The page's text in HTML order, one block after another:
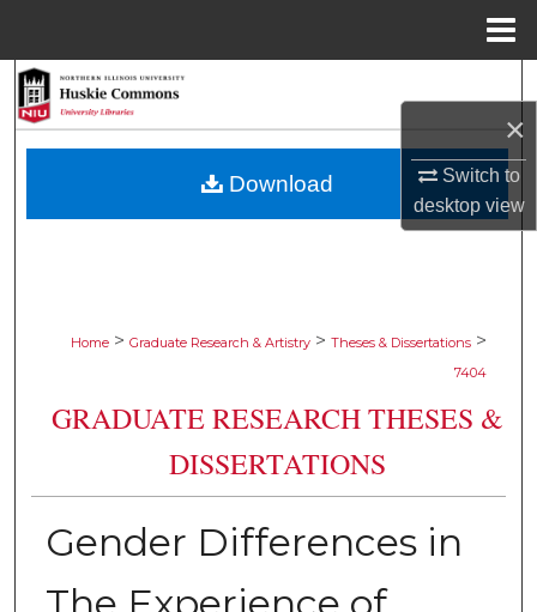
×
Switch to
desktopview
Browse Collections
Home > Graduate Research & Artistry > Theses & Dissertations >
7404
GRADUATE RESEARCH THESES &
DISSERTATIONS
Gender Differences in
The Experience of
Download